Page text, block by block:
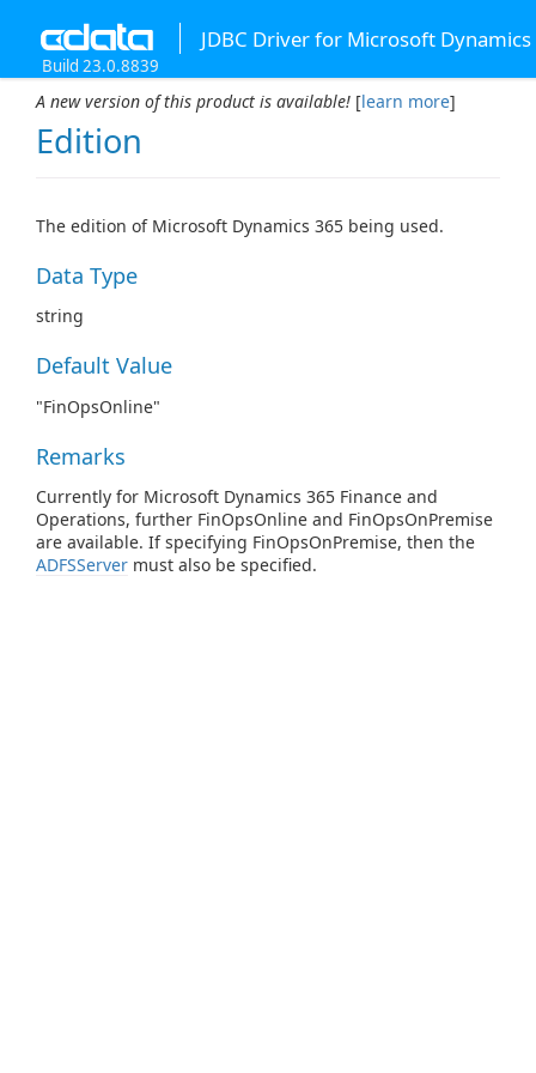
JDBC Driver for Microsoft
Build 23.0.8839
A new version of this product is available! [learn more]
Edition
The edition of Microsoft Dynamics 365 being used.
Data Type
string
Default Value
"FinOpsOnline"
Remarks
Currently for Microsoft Dynamics 365 Finance and
Operations, further FinOpsOnline and FinOpsOnPremise
are available. If specifying FinOpsOnPremise, then the
ADFSServer must also be specified.